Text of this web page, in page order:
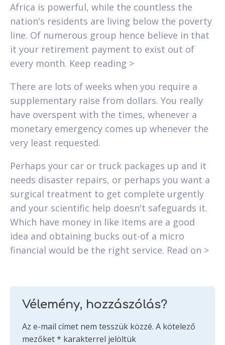
Africa is powerful, while the countless the
nation's residents are living below the poverty
line. Of numerous group hence believe in that
it your retirement payment to exist out of
every month. Keep reading >
There are lots of weeks when you require a
supplementary raise from dollars. You really
have overspent with the times, whenever a
monetary emergency comes up whenever the
very least requested.
Perhaps your car or truck packages up and it
needs disaster repairs, or perhaps you want a
surgical treatment to get complete urgently
and your scientific help doesn't safeguards it.
Which have money in like items are a good
idea and obtaining bucks out-of a micro
financial would be the right service. Read on >
Vélemény, hozzászólás?
Az e-mail címet nem tesszük közzé. A kötelező
mezőket* karakterrel jelöltük